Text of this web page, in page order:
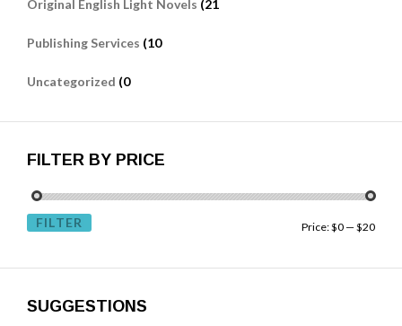
Original English Light Novels (21
Publishing Services (10
Uncategorized (0
FILTER BY PRICE
FILTER Price:$0 — $20
SUGGESTIONS